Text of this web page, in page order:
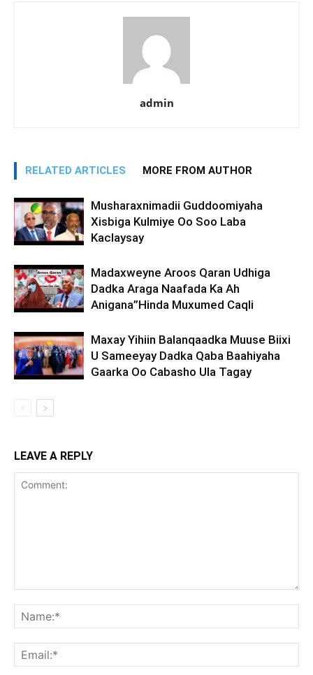
admin
RELATED ARTICLES MORE FROM AUTHOR
Musharaxnimadii Guddoomiyaha
Xisbiga Kulmiye Oo Soo Laba
Kaclaysay
Madaxweyne Aroos Qaran Udhiga
Dadka Araga Naafada Ka Ah
Anigana”Hinda Muxumed Caqli
Maxay Yihiin Balanqaadka Muuse Biixi
U Sameeyay Dadka Qaba Baahiyaha
Gaarka Oo Cabasho Ula Tagay
LEAVE A REPLY